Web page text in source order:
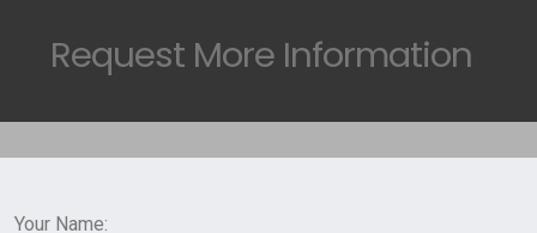
Request More Information
Your Name: